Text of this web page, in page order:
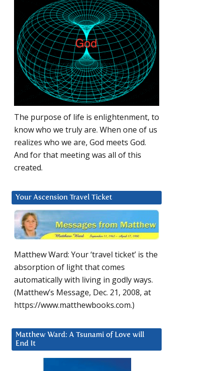
The purpose of life is enlightenment, to
know who we truly are. When one of us
realizes who we are, God meets God.
And for that meeting was all of this
created.
Your Ascension Travel Ticket
Matthew Ward: Your ‘travel ticket’ is the
absorption of light that comes
automatically with living in godly ways.
(Matthew’s Message, Dec. 21, 2008, at
https://www.matthewbooks.com.)
Matthew Ward: A Tsunami of Love will
End It